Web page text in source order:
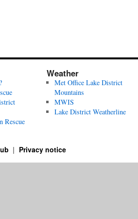
Rescue
Weather
Met Office Lake District
Mountains
MWIS
Lake District Weatherline
Privacy notice